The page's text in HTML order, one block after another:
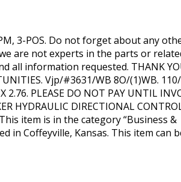
3-POS. Do not forget about any
are not experts in the parts or
information requested. THANK
Vjp/#3631/WB 8O/(1)WB.
2.76. PLEASE DO NOT PAY UNTIL
DIRECTIONAL
item is in the category “Business &
in Coffeyville, Kansas. This item can